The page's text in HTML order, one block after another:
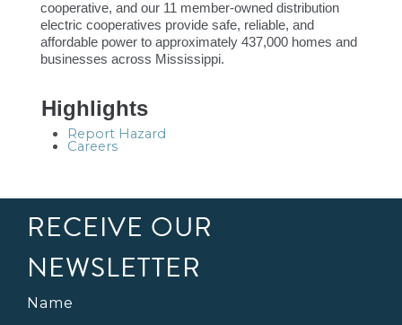
cooperative, and our 11 member-owned distribution
electric cooperatives provide safe, reliable, and
affordable power to approximately 437,000 homes and
businesses across Mississippi.
Highlights
Report Hazard
Careers
RECEIVE OUR
NEWSLETTER
Name